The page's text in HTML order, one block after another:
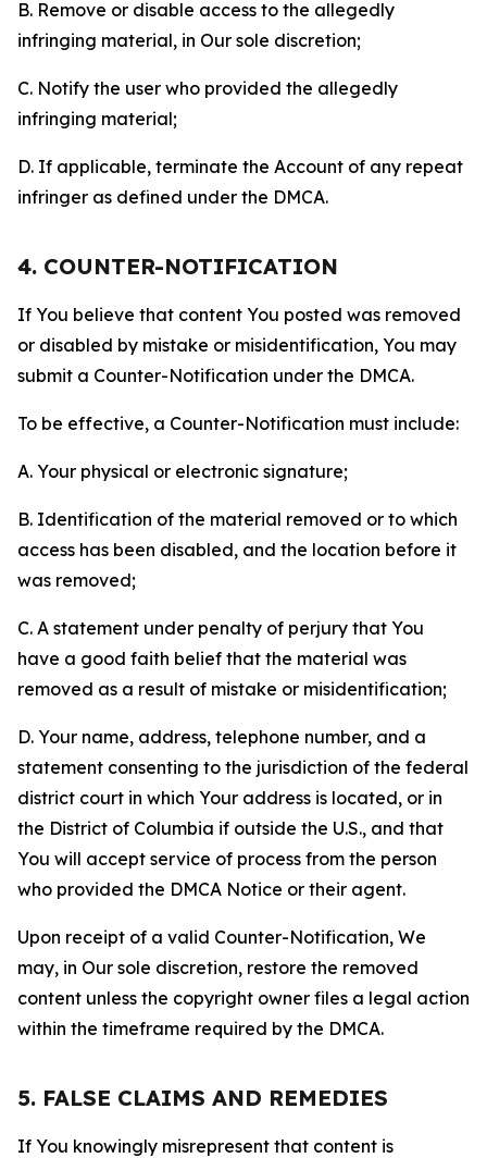
B. Remove or disable access to the allegedly
infringing material, in Our sole discretion;
C. Notify the user who provided the allegedly
infringing material;
D. If applicable, terminate the Account of any repeat
infringer as defined under the DMCA.
4. COUNTER-NOTIFICATION
If You believe that content You posted was removed
or disabled by mistake or misidentification, You may
submit a Counter-Notification under the DMCA.
To be effective, a Counter-Notification must include:
A. Your physical or electronic signature;
B. Identification of the material removed or to which
access has been disabled, and the location before it
was removed;
C. A statement under penalty of perjury that You
have a good faith belief that the material was
removed as a result of mistake or misidentification;
D. Your name, address, telephone number, and a
statement consenting to the jurisdiction of the federal
district court in which Your address is located, or in
the District of Columbia if outside the U.S., and that
You will accept service of process from the person
who provided the DMCA Notice or their agent.
Upon receipt of a valid Counter-Notification, We
may, in Our sole discretion, restore the removed
content unless the copyright owner files a legal action
within the timeframe required by the DMCA.
5. FALSE CLAIMS AND REMEDIES
If You knowingly misrepresent that content is